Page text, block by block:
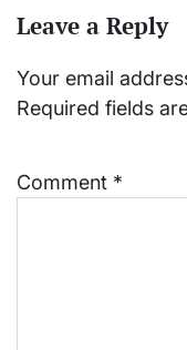
Leave a Reply
Your email
Required fields
Comment *